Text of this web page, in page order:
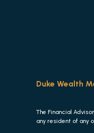
Duke Wealth
The Financial
any resident of any